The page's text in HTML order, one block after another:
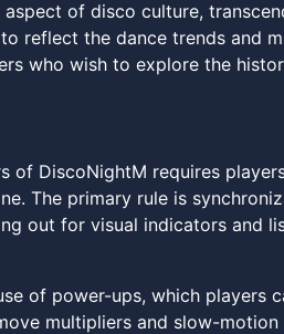
of disco culture,
reflect the dance trends and
who wish to explore the
of DiscoNightM requires
The primary rule is
out for visual indicators and
of power-ups, which players
multipliers and slow-